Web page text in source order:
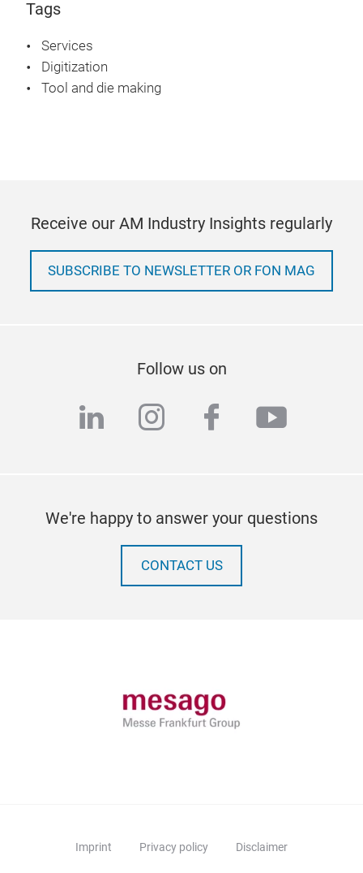
Tags
Services
Digitization
Tool and die making
Receive our AM Industry Insights regularly
SUBSCRIBE TO NEWSLETTER OR FON MAG
Follow us on
linkedininstagram
facebook
We're happy to answer your questions
CONTACT US
Imprint Privacy policy Disclaimer